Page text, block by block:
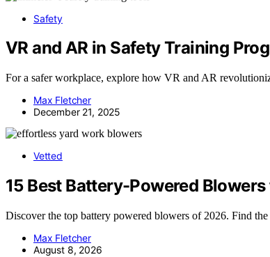
Safety
VR and AR in Safety Training
For a safer workplace, explore how VR and AR
Max Fletcher
December 21, 2025
Vetted
15 Best Battery-Powered
Discover the top battery powered blowers of 2026. Find
Max Fletcher
August 8, 2026